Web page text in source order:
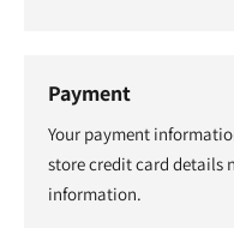
Payment
Your payment
store credit card details
information.